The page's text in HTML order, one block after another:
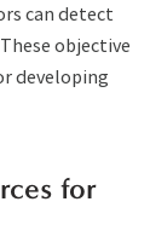
can detect
objective
developing
for